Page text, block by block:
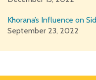
Khorana’s Influence on
September 23, 2022